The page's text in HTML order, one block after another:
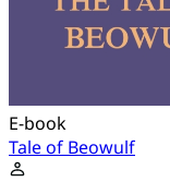
E-book
Tale of Beowulf